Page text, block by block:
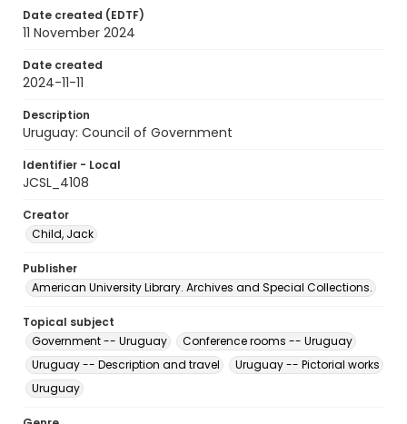
Date created (EDTF)
11 November 2024
Date created
2024-11-11
Description
Uruguay: Council of Government
Identifier - Local
JCSL_4108
Creator
Child, Jack
Publisher
American University Library. Archives and Special Collections.
Topical subject
Government -- Uruguay
Conference rooms -- Uruguay
Uruguay -- Description and travel
Uruguay -- Pictorial works
Uruguay